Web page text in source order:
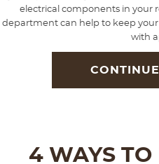
electrical components in
department can help to keep
with
4 WAYS TO